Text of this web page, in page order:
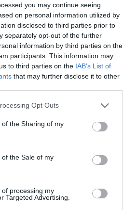
you may continue seeing
on personal information utilized by
disclosed to third parties prior to
separately opt-out of the further
information by third parties on the
participants. This information may
to third parties on the IAB’s List of
that may further disclose it to other
app uses one or more Google
or usage behaviour. You may click to
to Google and its third-party tags to
specified purposes in below Google
Opt Outs
the Sharing of my
the Sale of my
processing my
Targeted Advertising.
reggel 8 tól várunk szeretettel
reggelivel, szendvics,
kávé, tea.